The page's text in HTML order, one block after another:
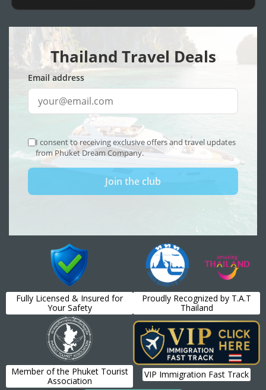
Fully Licensed & Insured for
Your Safety
Proudly Recognized by T.A.T
Thailand
Member of the Phuket Tourist
Association
VIP Immigration Fast Track